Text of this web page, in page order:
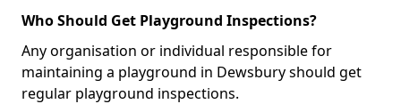
Who Should Get Playground Inspections?
Any organisation or individual responsible for
maintaining a playground in Dewsbury should get
regular playground inspections.